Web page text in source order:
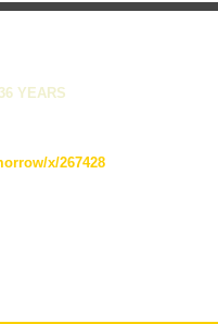
YEARS
x/267428